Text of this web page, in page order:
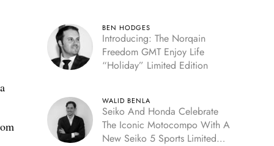
BEN HODGES
Introducing: The Norqain
Freedom GMT Enjoy Life
“Holiday” Limited Edition
WALID BENLA
Seiko And Honda Celebrate
The Iconic Motocompo With A
New Seiko 5 Sports Limited